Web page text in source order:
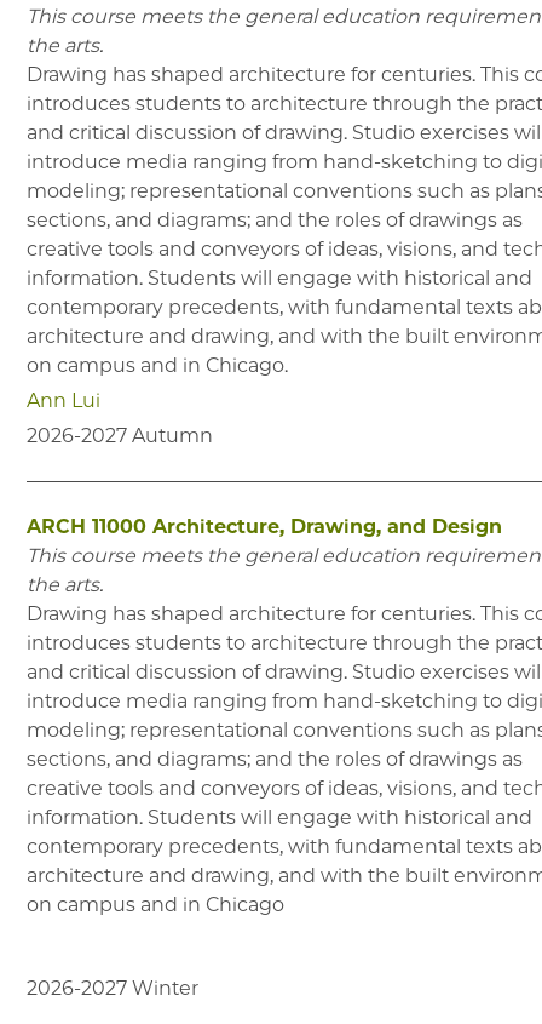
This course meets the general education
the arts.
Drawing has shaped architecture for centuries. This
introduces students to architecture through the
and critical discussion of drawing. Studio exercises
introduce media ranging from hand-sketching to
modeling; representational conventions such as
sections, and diagrams; and the roles of drawings as
creative tools and conveyors of ideas, visions, and
information. Students will engage with historical and
contemporary precedents, with fundamental texts
architecture and drawing, and with the built
on campus and in Chicago.
Ann Lui
2026-2027 Autumn
ARCH 11000 Architecture, Drawing, and Design
This course meets the general education
the arts.
Drawing has shaped architecture for centuries. This
introduces students to architecture through the
and critical discussion of drawing. Studio exercises
introduce media ranging from hand-sketching to
modeling; representational conventions such as
sections, and diagrams; and the roles of drawings as
creative tools and conveyors of ideas, visions, and
information. Students will engage with historical and
contemporary precedents, with fundamental texts
architecture and drawing, and with the built
on campus and in Chicago
2026-2027 Winter